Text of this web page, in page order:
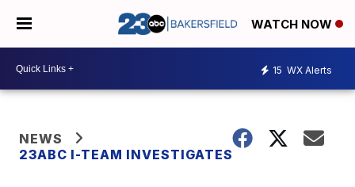
WATCH NOW
15 WX Alerts
NEWS
23ABC I-TEAM INVESTIGATES